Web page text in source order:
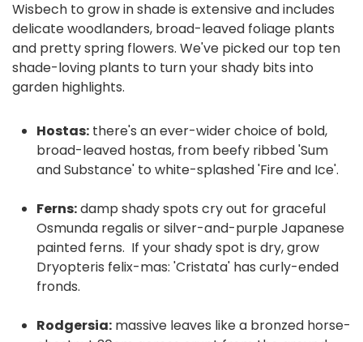
Wisbech to grow in shade is extensive and includes
delicate woodlanders, broad-leaved foliage plants
and pretty spring flowers. We've picked our top ten
shade-loving plants to turn your shady bits into
garden highlights.
Hostas: there's an ever-wider choice of bold,
broad-leaved hostas, from beefy ribbed 'Sum
and Substance' to white-splashed 'Fire and Ice'.
Ferns:damp shady spots cry out for graceful
Osmunda regalis or silver-and-purple Japanese
painted ferns. If your shady spot is dry, grow
Dryopteris felix-mas: 'Cristata' has curly-ended
fronds.
Rodgersia: massive leaves like a bronzed horse-